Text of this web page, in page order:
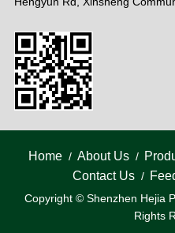
Home / About Us /
Contact Us /
Copyright © Shenzhen Hejia
Rights